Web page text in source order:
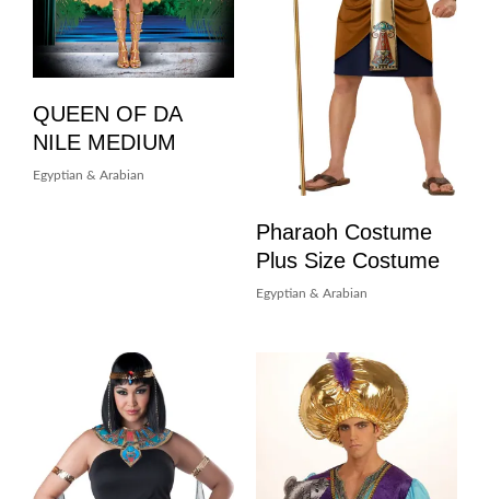
QUEEN OF DA
NILE MEDIUM
Egyptian & Arabian
Pharaoh Costume
Plus Size Costume
Egyptian & Arabian